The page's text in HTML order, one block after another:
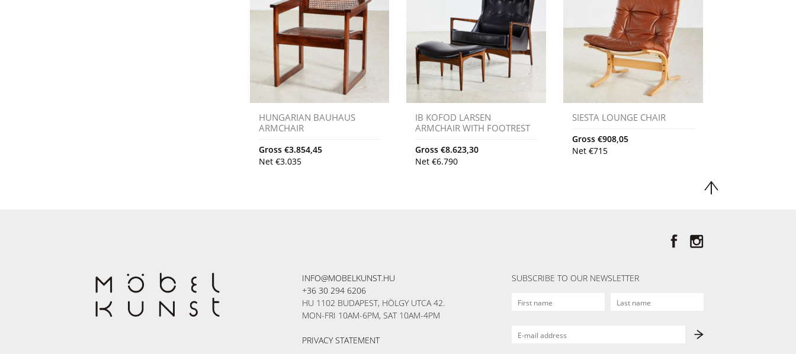
HUNGARIAN BAUHAUS
ARMCHAIR
Gross €3.854,45
Net €3.035
IB KOFOD LARSEN
ARMCHAIR WITH FOOTREST
Gross€8.623,30
Net€6.790
SIESTA LOUNGE CHAIR
Gross€908,05
Net€715
INFO@MOBELKUNST.HU
+36 30 294 6206
HU 1102 BUDAPEST, HÖLGY UTCA 42.
MON-FRI 10AM-6PM, SAT 10AM-4PM
PRIVACY STATEMENT
SUBSCRIBE TO OUR NEWSLETTER